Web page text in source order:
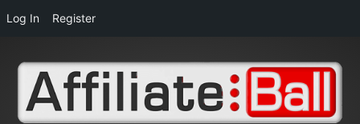
Log In Register